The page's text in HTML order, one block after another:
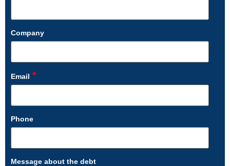
Company
Email *
Phone
Message about the debt